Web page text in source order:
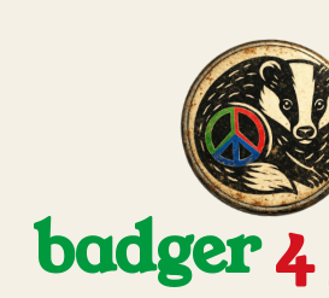
badger4